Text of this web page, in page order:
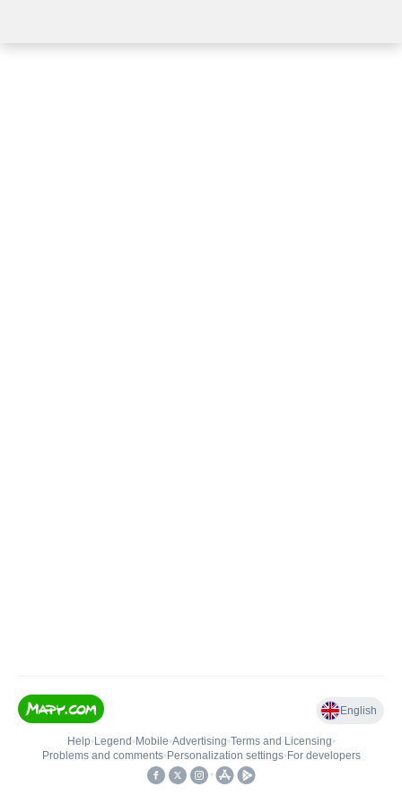
English
Help• Legend • Mobile•Advertising•Terms and Licensing•
Problems and comments• Personalization settings• For developers
•